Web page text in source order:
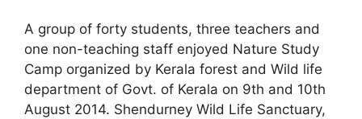
A group of forty students, three teachers and
one non-teaching staff enjoyed Nature Study
Camp organized by Kerala forest and Wild life
department of Govt. of Kerala on 9th and 10th
August 2014. Shendurney Wild Life Sanctuary,